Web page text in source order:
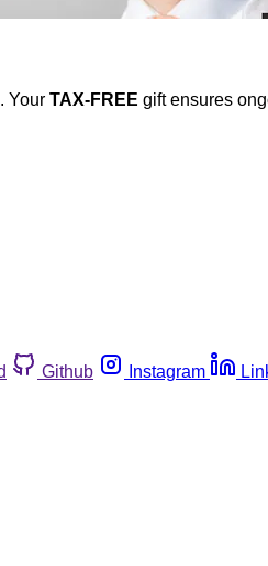
Your TAX-FREE gift ensures
Github Instagram